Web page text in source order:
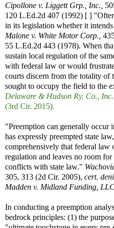
Cipollone v. Liggett Grp., Inc.,
120 L.Ed.2d 407 (1992) [ ]
in its legislation whether it
Malone v. White Motor Corp.,
55 L.Ed.2d 443 (1978). When
sustain local regulation of the
with federal law or would
courts discern from the totality of
sought to occupy the field to the
Delaware & Hudson Ry. Co.,
(3rd Cir. 2015).
"Preemption can generally occur
has expressly preempted state
comprehensively that federal law
regulation and leaves no room
conflicts with state law."
305, 313 (2d Cir. 2005), cert.
Madden v. Midland Funding,
In conducting a preemption
bedrock principles: (1) the